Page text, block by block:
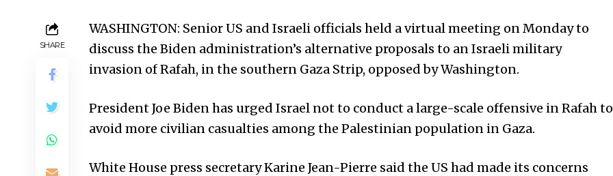
SHARE
WASHINGTON: Senior US and Israeli officials held a virtual meeting on Monday to
discuss the Biden administration’s alternative proposals to an Israeli military
invasion of Rafah, in the southern Gaza Strip, opposed by Washington.
President Joe Biden has urged Israel not to conduct a large-scale offensive in Rafah to
avoid more civilian casualties among the Palestinian population in Gaza.
White House press secretary Karine Jean-Pierre said the US had made its concerns